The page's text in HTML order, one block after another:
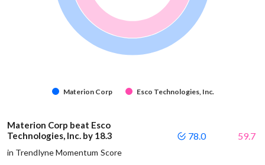
Materion Corp Esco Technologies, Inc.
Materion Corp beat Esco
Technologies, Inc. by 18.3
in Trendlyne Momentum Score
78.0 59.7